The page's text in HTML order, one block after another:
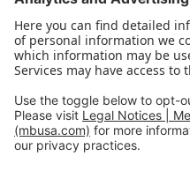
©2026
Privacy & Legal Notices
Do Not Share or Sell My
Disconnect Remote Access